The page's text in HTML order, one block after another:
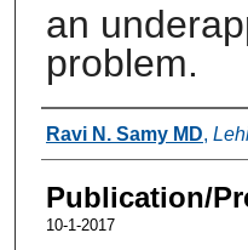
an
problem.
Authors
Ravi N. Samy MD,
Publication/
10-1-2017